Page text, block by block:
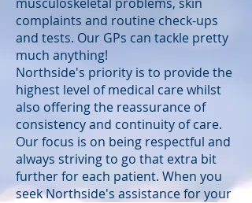
complaints and routine check-ups
and tests. Our GPs can tackle pretty
much anything!
Northside's priority is to provide the
highest level of medical care whilst
also offering the reassurance of
consistency and continuity of care.
Our focus is on being respectful and
always striving to go that extra bit
further for each patient. When you
seek Northside's assistance for your